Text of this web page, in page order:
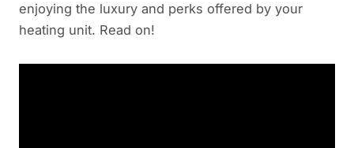
enjoying the luxury and perks offered by your
heating unit. Read on!